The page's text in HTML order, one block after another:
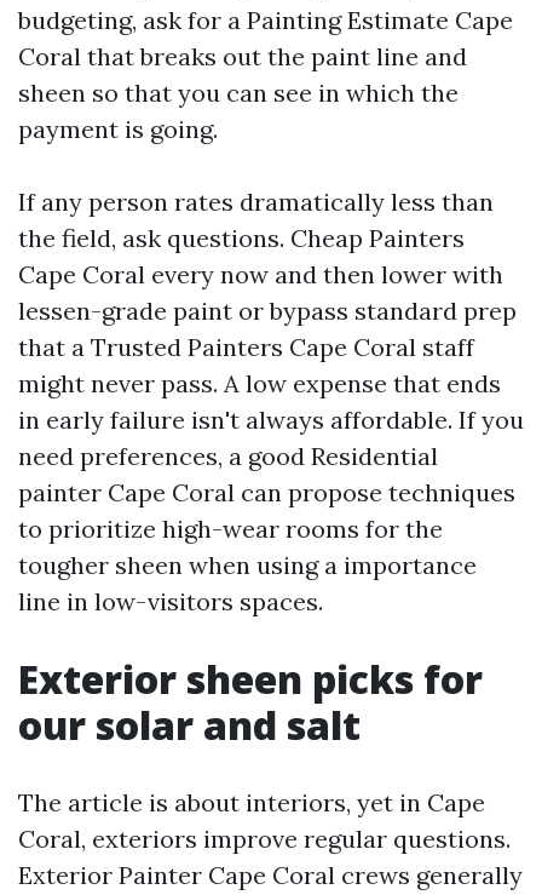
budgeting, ask for a Painting Estimate Cape
Coral that breaks out the paint line and
sheen so that you can see in which the
payment is going.
If any person rates dramatically less than
the field, ask questions. Cheap Painters
Cape Coral every now and then lower with
lessen-grade paint or bypass standard prep
that a Trusted Painters Cape Coral staff
might never pass. A low expense that ends
in early failure isn't always affordable. If you
need preferences, a good Residential
painter Cape Coral can propose techniques
to prioritize high-wear rooms for the
tougher sheen when using a importance
line in low-visitors spaces.
Exterior sheen picks for
our solar and salt
The article is about interiors, yet in Cape
Coral, exteriors improve regular questions.
Exterior Painter Cape Coral crews generally